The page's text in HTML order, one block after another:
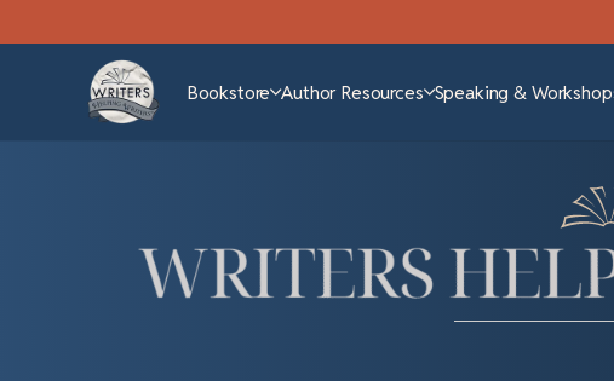
Bookstore Author Resources Speaking &